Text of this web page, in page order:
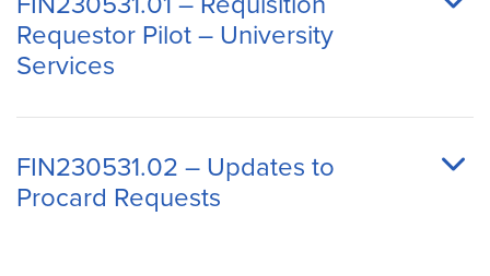
Requestor Pilot – University
Services
FIN230531.02 – Updates to
Procard Requests